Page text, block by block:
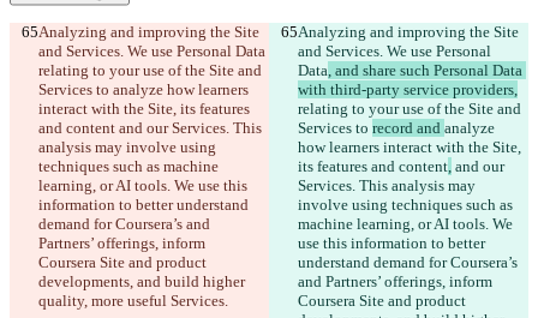
Analyzing and improving the Site
and Services. We use Personal Data
relating to your use of the Site and
Services to analyze how learners
interact with the Site, its features
and content and our Services. This
analysis may involve using
techniques such as machine
learning, or AI tools. We use this
information to better understand
demand for Coursera’s and
Partners’ offerings, inform
Coursera Site and product
developments, and build higher
quality, more useful Services.
Analyzing and improving the Site
and Services. We use Personal
Data, and share such Personal Data
with third-party service providers,
relating to your use of the Site and
Services to record and analyze
how learners interact with the Site,
its features and content, and our
Services. This analysis may
involve using techniques such as
machine learning, or AI tools. We
use this information to better
understand demand for Coursera’s
and Partners’ offerings, inform
Coursera Site and product